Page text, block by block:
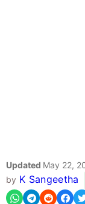
Updated May 22,
by K Sangeetha